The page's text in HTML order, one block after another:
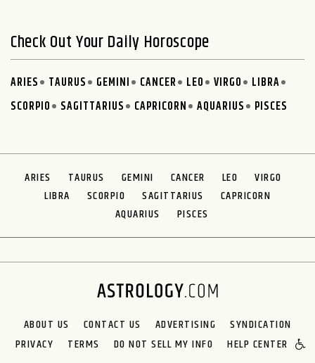
Check Out Your Daily Horoscope
ARIES TAURUS GEMINI CANCER LEO VIRGO
LIBRA
SCORPIO
SAGITTARIUS CAPRICORN AQUARIUS PISCES
ARIES TAURUS GEMINI CANCER LEO
VIRGO
LIBRA
SCORPIO SAGITTARIUS
CAPRICORN
AQUARIUS
PISCES
ABOUT US CONTACT US ADVERTISING
SYNDICATION
PRIVACY
TERMS DO NOT SELL MY INFO HELP CENTER